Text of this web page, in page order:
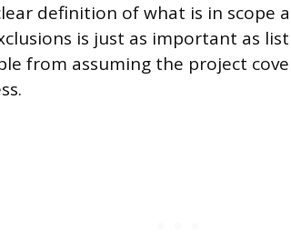
definition of what is in scope
is just as important as
from assuming the project